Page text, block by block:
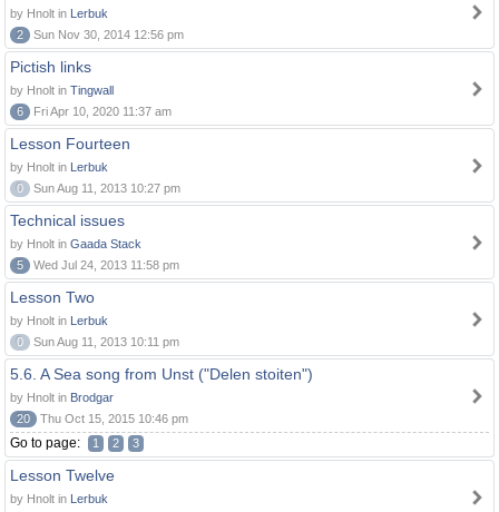
by Hnolt in Lerbuk
2
Sun Nov 30, 2014 12:56 pm
Pictish links
by Hnolt in Tingwall
6
Fri Apr 10, 2020 11:37 am
Lesson Fourteen
by Hnolt in Lerbuk
0
Sun Aug 11, 2013 10:27 pm
Technical issues
by Hnolt in Gaada Stack
5
Wed Jul 24, 2013 11:58 pm
Lesson Two
by Hnolt in Lerbuk
0
Sun Aug 11, 2013 10:11 pm
5.6. A Sea song from Unst ("Delen stoiten")
by Hnolt in Brodgar
20
Thu Oct 15, 2015 10:46 pm
Go to page: 1 2 3
Lesson Twelve
by Hnolt in Lerbuk